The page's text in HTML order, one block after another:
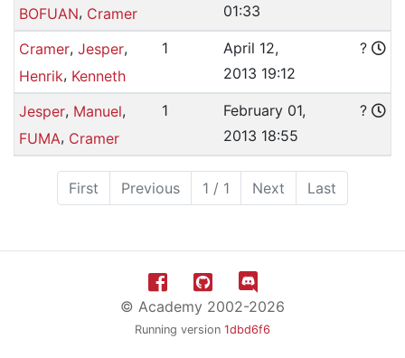
BOFUAN, Cramer
01:33
Cramer, Jesper,
Henrik, Kenneth
1
April 12,
2013 19:12
?
Jesper, Manuel,
FUMA, Cramer
1
February 01,
2013 18:55
?
First Previous 1 / 1 Next Last
© Academy 2002-2026
Running version 1dbd6f6